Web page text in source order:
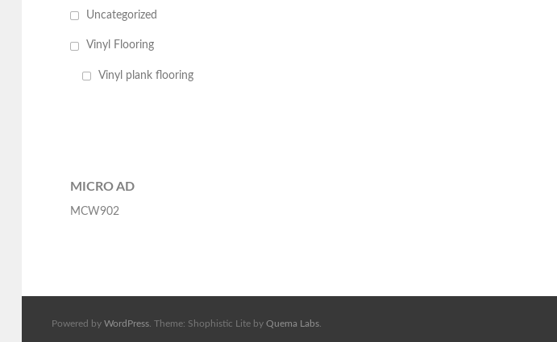
Uncategorized
Vinyl Flooring
Vinyl plank flooring
MICRO AD
MCW902
Powered by WordPress. Theme: Shophistic Lite by Quema Labs.